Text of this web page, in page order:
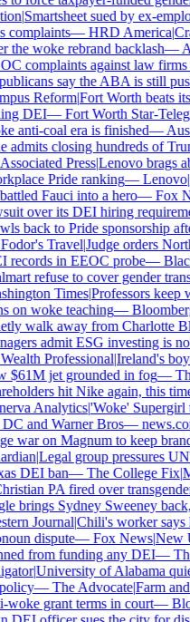
|Smartsheet sued by ex-
complaints—HRD America|
the woke rebrand backlash—
complaints against law firms
say the ABA is still
Reform|Fort Worth beats its
DEI—Fort Worth Star-
anti-coal era is finished—
admits closing hundreds of
Press|Lenovo brags
Pride ranking—Lenovo|
Fauci into a hero—Fox
over its DEI hiring
back to Pride sponsorship
Travel|Judge orders
records in EEOC probe—
refuse to cover gender
Times|Professors keep
on woke teaching—
walk away from Charlotte
admit ESG investing is
Professional|Ireland's
$61M jet grounded in fog—
hit Nike again, this
Analytics|'Woke' Supergirl
and Warner Bros—
war on Magnum to keep
|Legal group pressures
DEI ban—The College Fix|
PA fired over
brings Sydney Sweeney
Journal|Chili's worker says
dispute—Fox News|New
from funding any DEI—
|University of Alabama
—The Advocate|Farm and
grant terms in court—